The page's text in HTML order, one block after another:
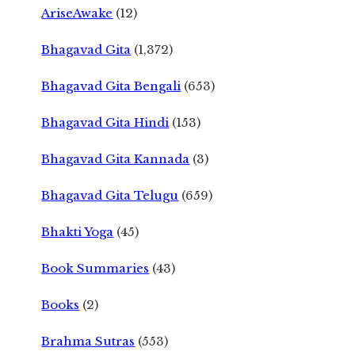
AriseAwake (12)
Bhagavad Gita (1,372)
Bhagavad Gita Bengali (653)
Bhagavad Gita Hindi (153)
Bhagavad Gita Kannada (3)
Bhagavad Gita Telugu (659)
Bhakti Yoga (45)
Book Summaries (43)
Books (2)
Brahma Sutras (553)